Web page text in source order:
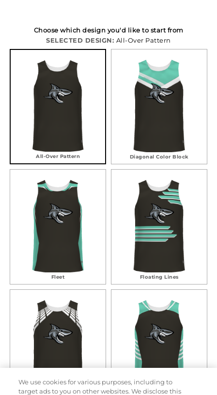
Choose which design you'd like to start from
SELECTED DESIGN: All-Over Pattern
All-Over Pattern Diagonal Color Block
Fleet Floating Lines
We use cookies for various purposes, including to
target ads to you on other websites. We disclose this